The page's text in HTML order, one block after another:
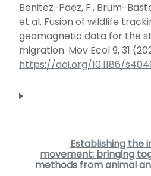
Benitez-Paez, F., Brum-
et al. Fusion of wildlife
geomagnetic data for the
migration. Mov Ecol 9, 31
https://doi.org/10.1186/
Establishing the
movement: bringing
methods from animal